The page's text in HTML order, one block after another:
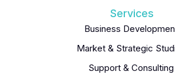
Services
Business
Market & Strategic
Support & Consulting